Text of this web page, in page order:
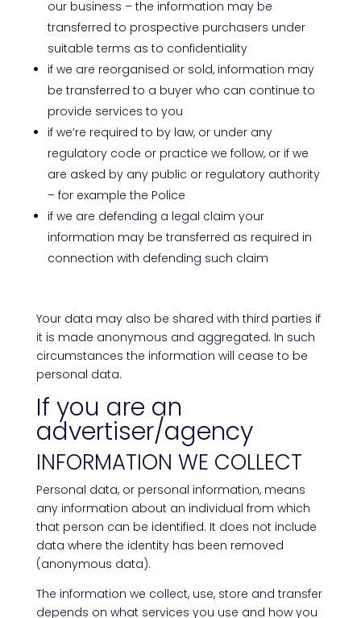
our business – the information may be
transferred to prospective purchasers under
suitable terms as to confidentiality
if we are reorganised or sold, information may
be transferred to a buyer who can continue to
provide services to you
if we’re required to by law, or under any
regulatory code or practice we follow, or if we
are asked by any public or regulatory authority
– for example the Police
if we are defending a legal claim your
information may be transferred as required in
connection with defending such claim
Your data may also be shared with third parties if
it is made anonymous and aggregated. In such
circumstances the information will cease to be
personal data.
If you are an
advertiser/agency
INFORMATION WE COLLECT
Personal data, or personal information, means
any information about an individual from which
that person can be identified. It does not include
data where the identity has been removed
(anonymous data).
The information we collect, use, store and transfer
depends on what services you use and how you